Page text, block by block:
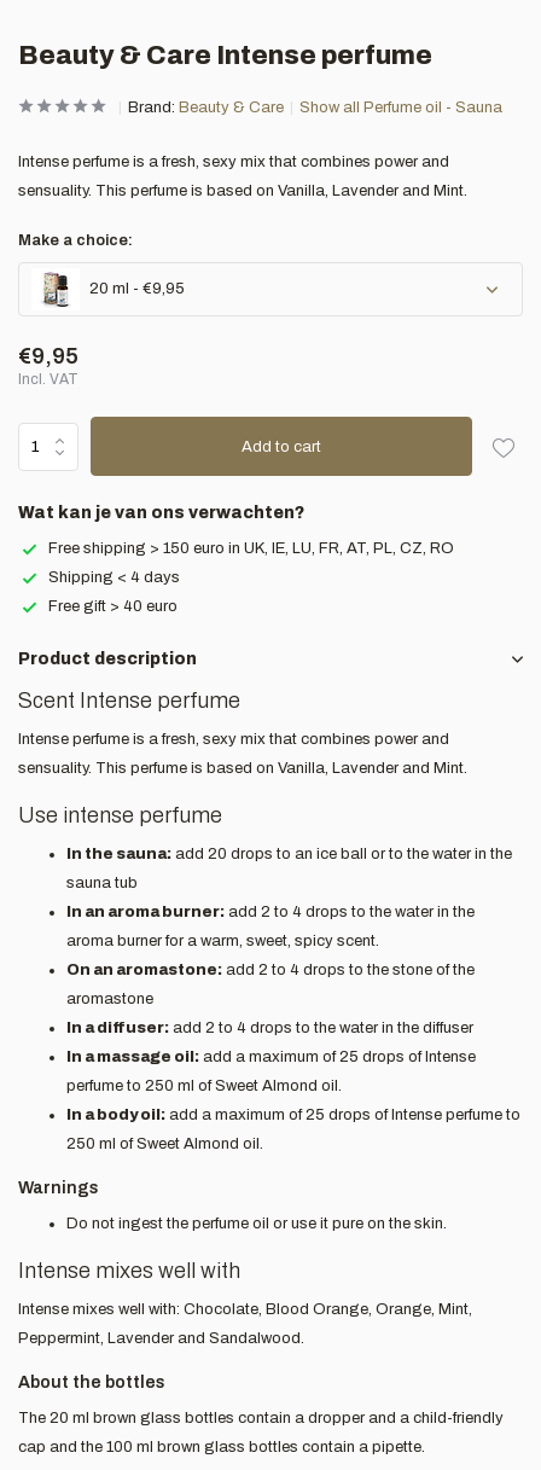
Beauty & Care Intense perfume
Brand: Beauty & Care Show all Perfume oil - Sauna
Intense perfume is a fresh, sexy mix that combines power and
sensuality. This perfume is based on Vanilla, Lavender and Mint.
Make a choice:
20 ml - €9,95
€9,95
Incl. VAT
Add to cart
Wat kan je van ons verwachten?
Free shipping > 150 euro in UK, IE, LU, FR, AT, PL, CZ, RO
Shipping < 4 days
Free gift > 40 euro
Product description
Scent Intense perfume
Intense perfume is a fresh, sexy mix that combines power and
sensuality. This perfume is based on Vanilla, Lavender and Mint.
Use intense perfume
In the sauna: add 20 drops to an ice ball or to the water in the
sauna tub
In an aroma burner: add 2 to 4 drops to the water in the
aroma burner for a warm, sweet, spicy scent.
On an aromastone: add 2 to 4 drops to the stone of the
aromastone
In a diffuser: add 2 to 4 drops to the water in the diffuser
In a massage oil: add a maximum of 25 drops of Intense
perfume to 250 ml of Sweet Almond oil.
In a body oil: add a maximum of 25 drops of Intense perfume to
250 ml of Sweet Almond oil.
Warnings
Do not ingest the perfume oil or use it pure on the skin.
Intense mixes well with
Intense mixes well with: Chocolate, Blood Orange, Orange, Mint,
Peppermint, Lavender and Sandalwood.
About the bottles
The 20 ml brown glass bottles contain a dropper and a child-friendly
cap and the 100 ml brown glass bottles contain a pipette.